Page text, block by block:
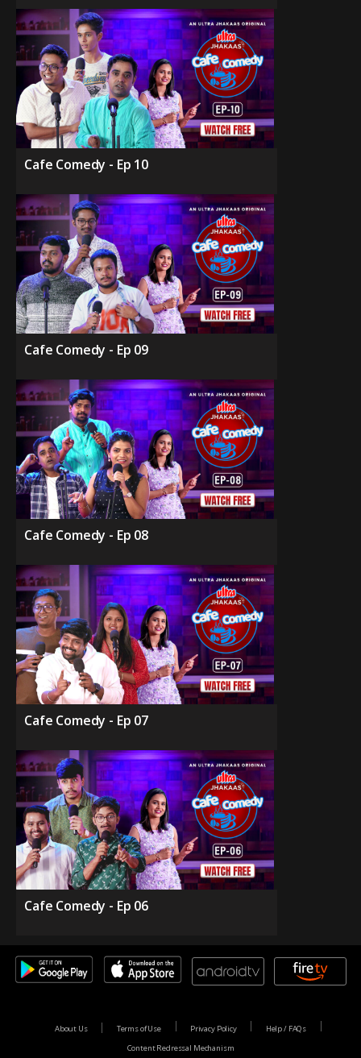
Cafe Comedy - Ep 10
Cafe Comedy - Ep 09
Cafe Comedy - Ep 08
Cafe Comedy - Ep 07
Cafe Comedy - Ep 06
About Us Terms of Use Privacy Policy
Help / FAQs
Content Redressal Mechanism